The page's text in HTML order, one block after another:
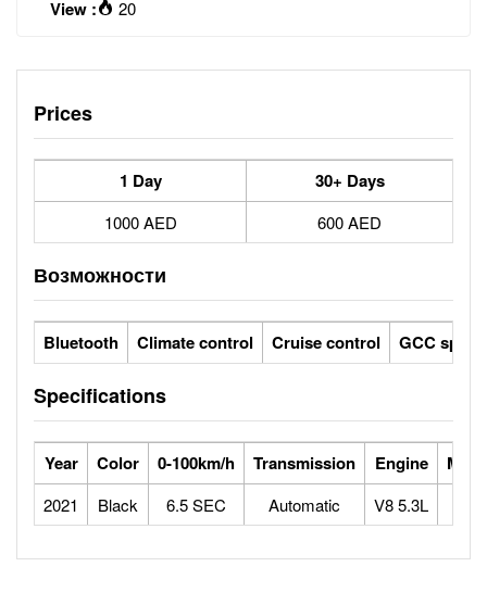
View : 20
Prices
1 Day 30+ Days
1000 AED 600 AED
Возможности
Bluetooth Climate control Cruise control GCC specs
Specifications
Year Color 0-100km/h Transmission Engine Max
2021 Black 6.5 SEC Automatic V8 5.3L